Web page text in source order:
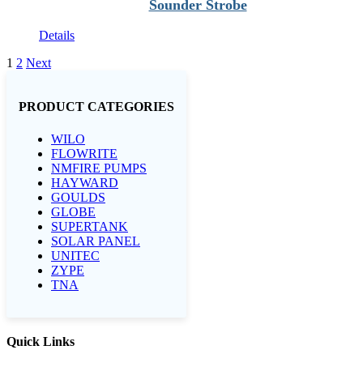
Sounder Strobe
Details
1 2 Next
PRODUCT CATEGORIES
WILO
FLOWRITE
NMFIRE PUMPS
HAYWARD
GOULDS
GLOBE
SUPERTANK
SOLAR PANEL
UNITEC
ZYPE
TNA
Quick Links